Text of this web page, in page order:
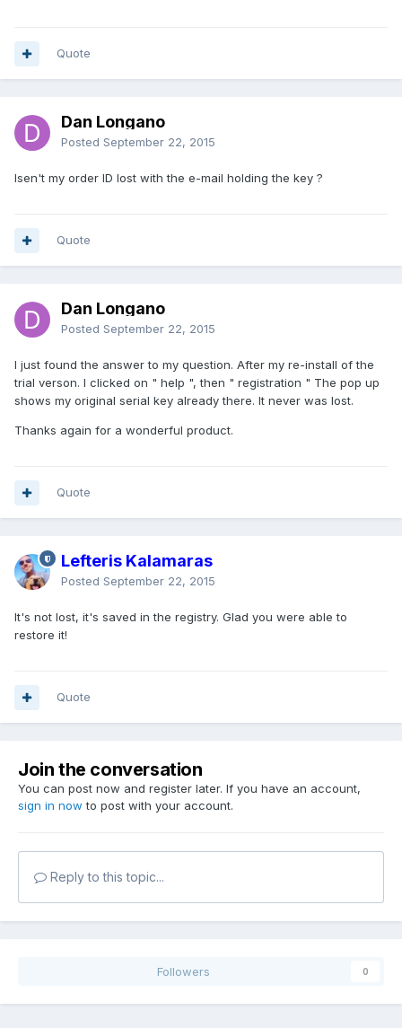
Quote
Dan Longano
Posted September 22, 2015
Isen't my order ID lost with the e-mail holding the key ?
Quote
Dan Longano
Posted September 22, 2015
I just found the answer to my question. After my re-install of the
trial verson. I clicked on " help ", then " registration " The pop up
shows my original serial key already there. It never was lost.
Thanks again for a wonderful product.
Quote
Lefteris Kalamaras
Posted September 22, 2015
It's not lost, it's saved in the registry. Glad you were able to
restore it!
Quote
Join the conversation
You can post now and register later. If you have an account,
sign in now to post with your account.
Reply to this topic...
Followers 0